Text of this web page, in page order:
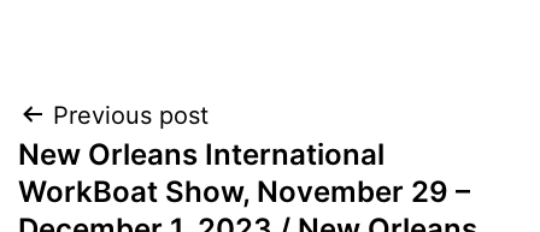
Post
navigation
Previous post
New Orleans International
WorkBoat Show, November 29 –